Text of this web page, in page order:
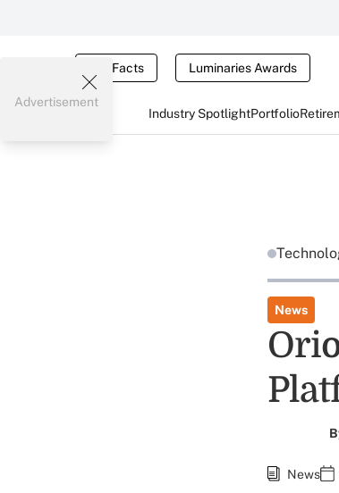
Tax Facts Luminaries Awards
Industry SpotlightPortfolio
Advertisement
News
News